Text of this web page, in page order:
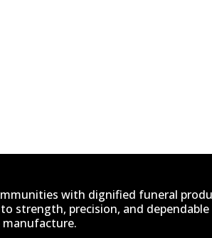
with dignified funeral
precision, and
manufacture.